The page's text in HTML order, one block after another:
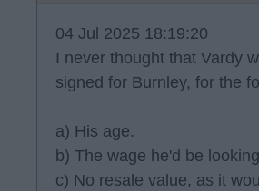
04 Jul 2025 18:19:20
I never thought that Vardy
signed for Burnley, for the
a) His age.
b) The wage he'd be
c) No resale value, as it